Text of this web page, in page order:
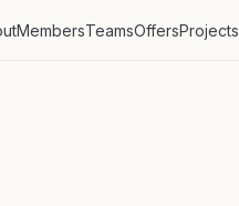
MembersTeamsOffersProjects